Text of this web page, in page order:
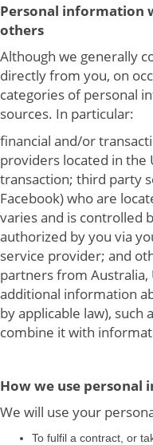
Personal information
others
Although we generally
directly from you, on
categories of personal
sources. In particular:
financial and/or
providers located in the
transaction; third party
Facebook) who are
varies and is controlled
authorized by you via
service provider; and
partners from Australia,
additional information
by applicable law), such
combine it with
How we use personal
We will use your
To fulfil a contract, or